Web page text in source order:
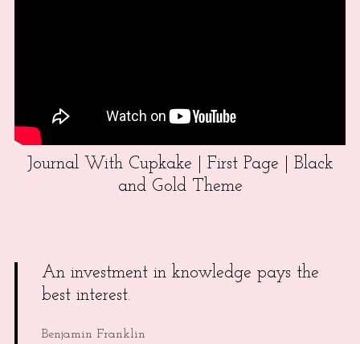
Journal With Cupkake | First Page | Black
and Gold Theme
An investment in knowledge pays the
best interest.
Benjamin Franklin